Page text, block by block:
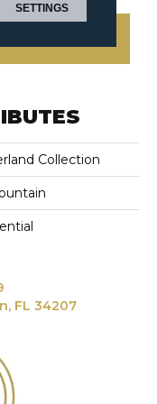
Collection
FL 34207
SETTINGS